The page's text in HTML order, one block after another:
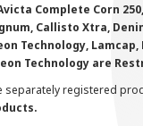
Complete Corn
Callisto Xtra,
Technology,
Technology are
separately registered